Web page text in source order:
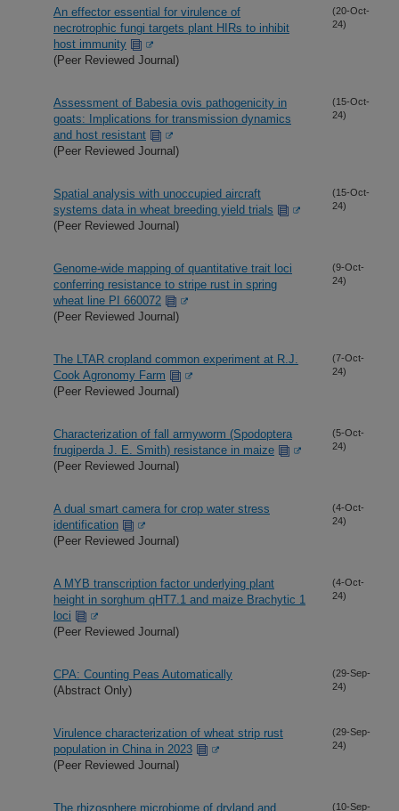
An effector essential for virulence of
necrotrophic fungi targets plant HIRs to inhibit
host immunity
(Peer Reviewed Journal)
(20-Oct-
24)
Assessment of Babesia ovis pathogenicity in
goats: Implications for transmission dynamics
and host resistant
(Peer Reviewed Journal)
(15-Oct-
24)
Spatial analysis with unoccupied aircraft
systems data in wheat breeding yield trials
(Peer Reviewed Journal)
(15-Oct-
24)
Genome-wide mapping of quantitative trait loci
conferring resistance to stripe rust in spring
wheat line PI 660072
(Peer Reviewed Journal)
(9-Oct-
24)
The LTAR cropland common experiment at R.J.
Cook Agronomy Farm
(Peer Reviewed Journal)
(7-Oct-
24)
Characterization of fall armyworm (Spodoptera
frugiperda J. E. Smith) resistance in maize
(Peer Reviewed Journal)
(5-Oct-
24)
A dual smart camera for crop water stress
identification
(Peer Reviewed Journal)
(4-Oct-
24)
A MYB transcription factor underlying plant
height in sorghum qHT7.1 and maize Brachytic 1
loci
(Peer Reviewed Journal)
(4-Oct-
24)
CPA: Counting Peas Automatically
(Abstract Only)
(29-Sep-
24)
Virulence characterization of wheat strip rust
population in China in 2023
(Peer Reviewed Journal)
(29-Sep-
24)
The rhizosphere microbiome of dryland and (10-Sep-